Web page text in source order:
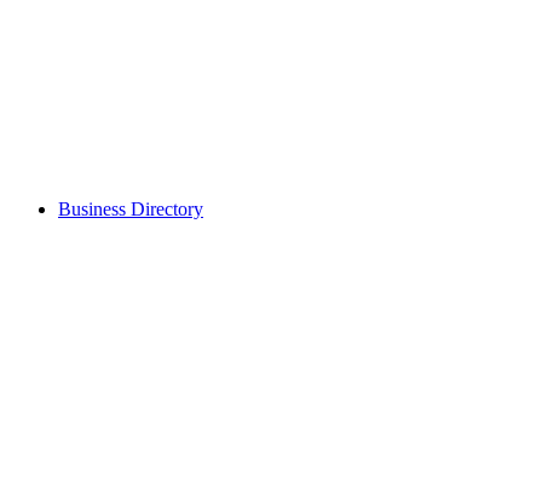
Business Directory